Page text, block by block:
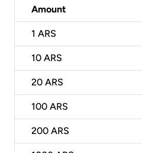
Amount
1 ARS
10 ARS
20 ARS
100 ARS
200 ARS